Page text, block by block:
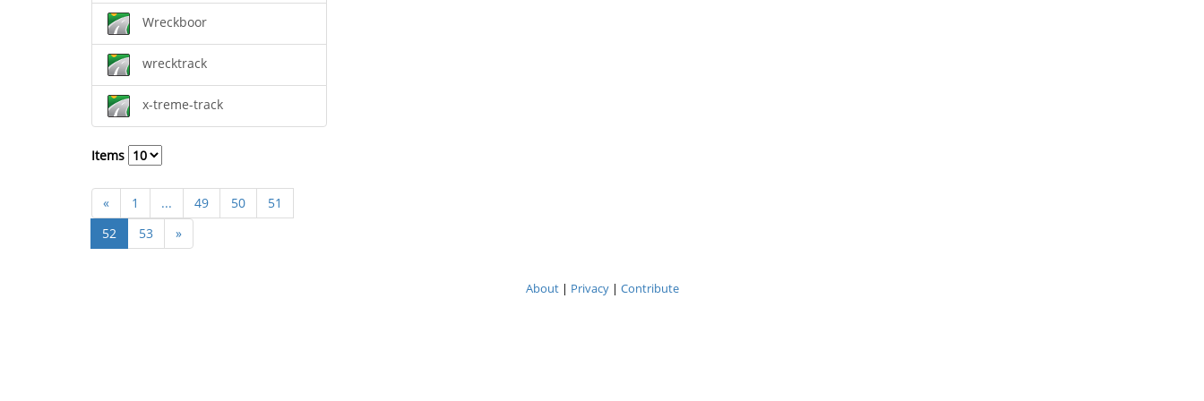
Wreckboor
wrecktrack
x-treme-track
Items
« 1 ... 49 50
51
52
53 »
About| Privacy| Contribute